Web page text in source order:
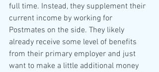
full time. Instead, they supplement their
current income by working for
Postmates on the side. They likely
already receive some level of benefits
from their primary employer and just
want to make a little additional money